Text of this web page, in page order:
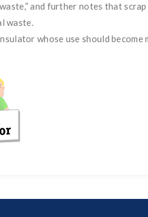
and further notes that
waste.
whose use should become